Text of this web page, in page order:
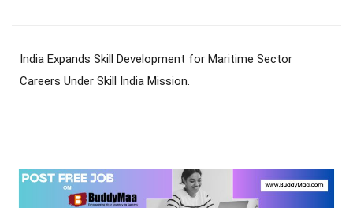
India Expands Skill Development for Maritime Sector
Careers Under Skill India Mission.